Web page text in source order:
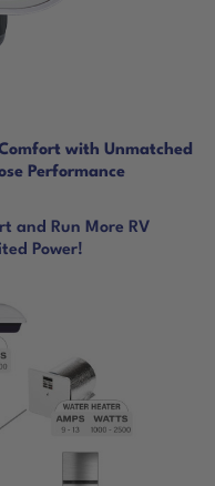
with Unmatched
Performance
and Run More RV
Power!